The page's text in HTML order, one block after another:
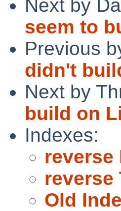
Next by
seem to
Previous
didn't
Next by
build on
Indexes:
reverse
reverse
Old